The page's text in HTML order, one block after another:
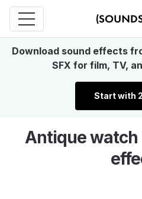
Download sound effects
SFX for film, TV,
Start with
Antique watch